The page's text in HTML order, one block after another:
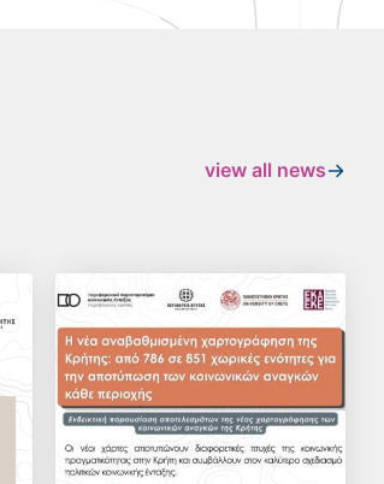
view all news